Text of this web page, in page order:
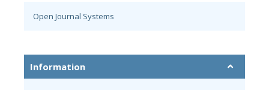
Open Journal Systems
Information